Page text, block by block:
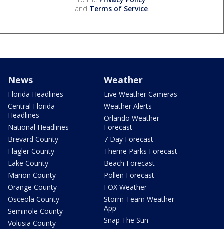
and Terms of Service.
News
Florida Headlines
Central Florida
Headlines
National Headlines
Brevard County
Flagler County
Lake County
Marion County
Orange County
Osceola County
Seminole County
Volusia County
Weather
Live Weather Cameras
Weather Alerts
Orlando Weather
Forecast
7 Day Forecast
Theme Parks Forecast
Beach Forecast
Pollen Forecast
FOX Weather
Storm Team Weather
App
Snap The Sun